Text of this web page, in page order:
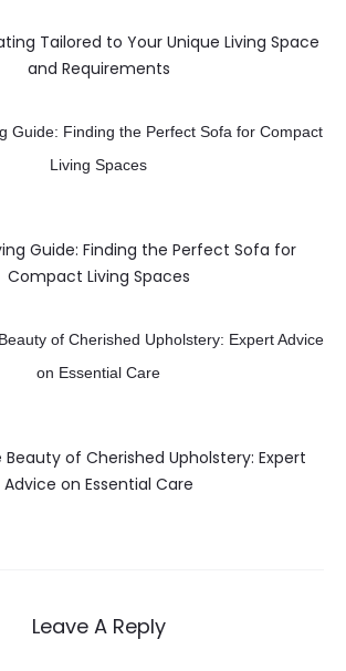
Tailored to Your Unique Living Space
and Requirements
Guide: Finding the Perfect Sofa for
Compact Living Spaces
of Cherished Upholstery: Expert
Advice on Essential Care
Leave A Reply